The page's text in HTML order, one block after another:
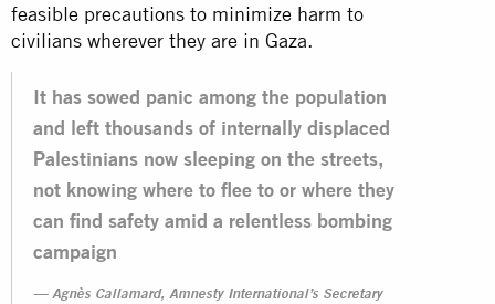
feasible precautions to minimize harm to
civilians wherever they are in Gaza.
It has sowed panic among the population
and left thousands of internally displaced
Palestinians now sleeping on the streets,
not knowing where to flee to or where they
can find safety amid a relentless bombing
campaign
Agnès Callamard, Amnesty International’s Secretary